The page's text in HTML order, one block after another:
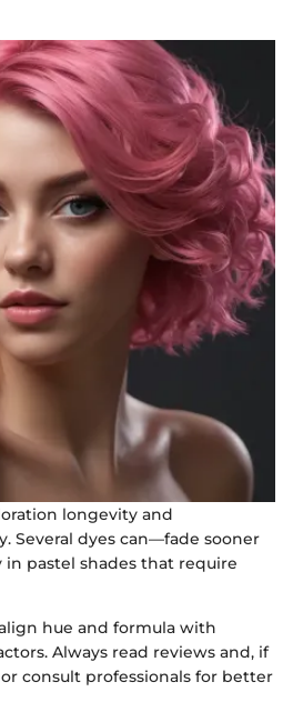
longevity and
Several dyes can—fade sooner
pastel shades that require
hue and formula with
Always read reviews and, if
consult professionals for better